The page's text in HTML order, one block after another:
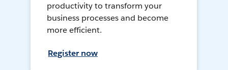
productivity to transform your
business processes and become
more efficient.
Register now